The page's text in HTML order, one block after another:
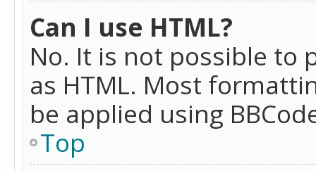
Can I use HTML?
No. It is not possible to
as HTML. Most
be applied using
Top